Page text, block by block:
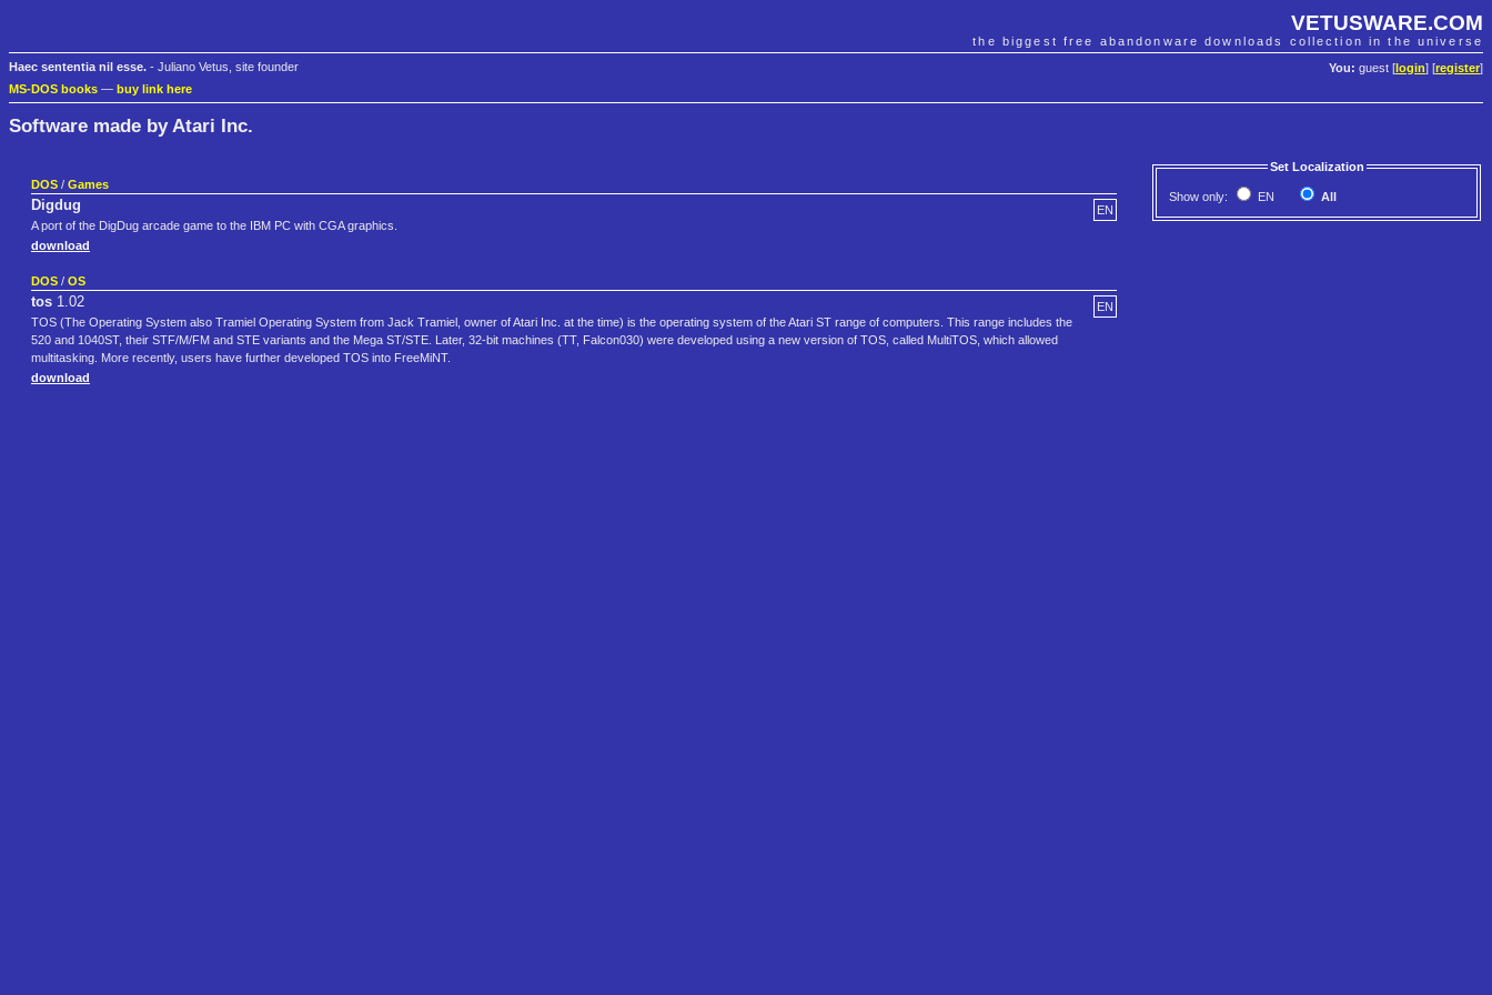
VETUSWARE.COM
the biggest free abandonware downloads collection in the universe
You: guest [ login] [register]
Haec sententia nil esse. - Juliano Vetus, site founder
MS-DOS books — buy link here
Software made by Atari Inc.
Set Localization
Show only: EN All
DOS / Games
EN
Digdug
A port of the DigDug arcade game to the IBM PC with CGA graphics.
download
DOS / OS
EN
tos 1.02
TOS (The Operating System also Tramiel Operating System from Jack Tramiel, owner of Atari Inc. at the time) is the operating system of the Atari ST range of computers. This range includes the
520 and 1040ST, their STF/M/FM and STE variants and the Mega ST/STE. Later, 32-bit machines (TT, Falcon030) were developed using a new version of TOS, called MultiTOS, which allowed
multitasking. More recently, users have further developed TOS into FreeMiNT.
download